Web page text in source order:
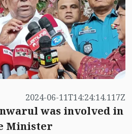
2024-06-11T14:24:14.117Z
was involved in
Minister